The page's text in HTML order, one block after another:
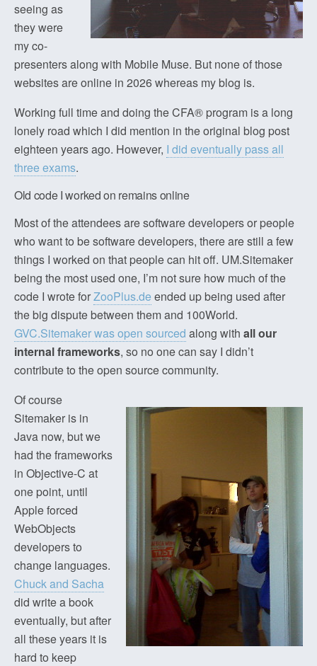
seeing as
they were
my co-
presenters along with Mobile Muse. But none of those
websites are online in 2026 whereas my blog is.
Working full time and doing the CFA® program is a long
lonely road which I did mention in the original blog post
eighteen years ago. However, I did eventually pass all
three exams.
Old code I worked on remains online
Most of the attendees are software developers or people
who want to be software developers, there are still a few
things I worked on that people can hit off. UM.Sitemaker
being the most used one, I’m not sure how much of the
code I wrote forZooPlus.de ended up being used after
the big dispute between them and 100World.
GVC.Sitemaker was open sourced along with all our
internal frameworks, so no one can say I didn’t
contribute to the open source community.
Of course
Sitemaker is in
Java now, but we
had the frameworks
in Objective-C at
one point, until
Apple forced
WebObjects
developers to
change languages.
Chuck and Sacha
did write a book
eventually, but after
all these years it is
hard to keep